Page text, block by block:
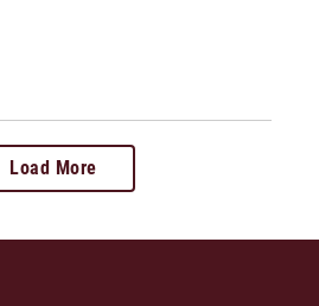
Load More